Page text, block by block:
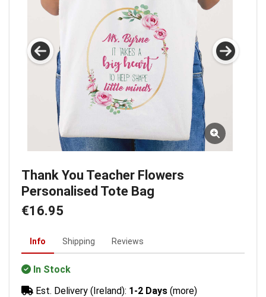
Thank You Teacher Flowers
Personalised Tote Bag
€16.95
Info Shipping Reviews
In Stock
Est. Delivery (Ireland): 1-2 Days (more)